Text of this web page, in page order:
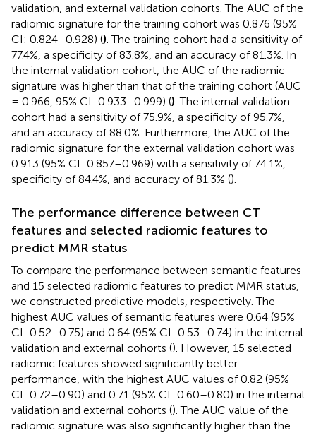
validation, and external validation cohorts. The AUC of the
radiomic signature for the training cohort was 0.876 (95%
CI: 0.824–0.928) () . The training cohort had a sensitivity of
77.4%, a specificity of 83.8%, and an accuracy of 81.3%. In
the internal validation cohort, the AUC of the radiomic
signature was higher than that of the training cohort (AUC
= 0.966, 95% CI: 0.933–0.999) () . The internal validation
cohort had a sensitivity of 75.9%, a specificity of 95.7%,
and an accuracy of 88.0%. Furthermore, the AUC of the
radiomic signature for the external validation cohort was
0.913 (95% CI: 0.857–0.969) with a sensitivity of 74.1%,
specificity of 84.4%, and accuracy of 81.3% ().
The performance difference between CT
features and selected radiomic features to
predict MMR status
To compare the performance between semantic features
and 15 selected radiomic features to predict MMR status,
we constructed predictive models, respectively. The
highest AUC values of semantic features were 0.64 (95%
CI: 0.52–0.75) and 0.64 (95% CI: 0.53–0.74) in the internal
validation and external cohorts (). However, 15 selected
radiomic features showed significantly better
performance, with the highest AUC values of 0.82 (95%
CI: 0.72–0.90) and 0.71 (95% CI: 0.60–0.80) in the internal
validation and external cohorts (). The AUC value of the
radiomic signature was also significantly higher than the